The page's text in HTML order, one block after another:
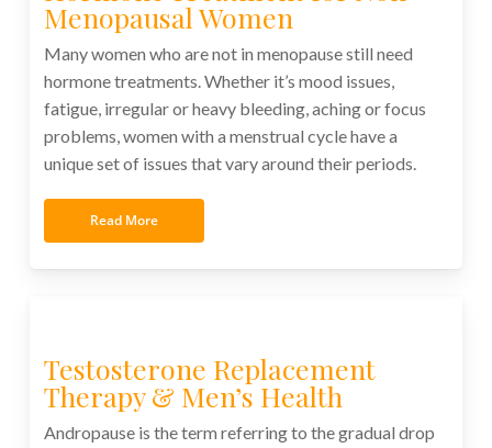
Menopausal Women
Many women who are not in menopause still need
hormone treatments. Whether it’s mood issues,
fatigue, irregular or heavy bleeding, aching or focus
problems, women with a menstrual cycle have a
unique set of issues that vary around their periods.
Read More
Testosterone Replacement
Therapy & Men’s Health
Andropause is the term referring to the gradual drop